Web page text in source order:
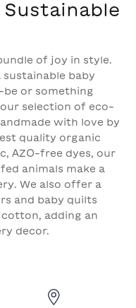
of joy in style.
baby
or something
selection of eco-
with love by
quality organic
AZO-free dyes, our
animals make a
We also offer a
and baby quilts
adding an
decor.